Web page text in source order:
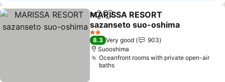
ShareAdd to favorites
MARISSA RESORT
sazanseto suo-oshima
2 Stars
8.3 Very good
903
Suooshima
Oceanfront rooms with private open-air
baths